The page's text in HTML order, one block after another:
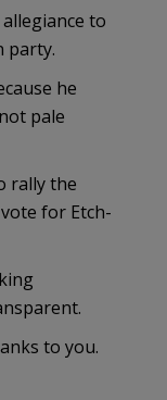
to
party.
he
pale
rally the
for Etch-
to you.